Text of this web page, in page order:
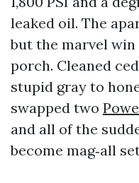
leaked oil. The
but the marvel
porch. Cleaned
stupid gray to
swapped two
and all of the
become mag‑all